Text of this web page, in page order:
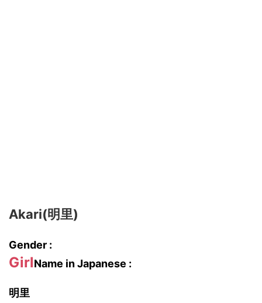
Akari(明里)
Gender :
GirlName in Japanese :
明里